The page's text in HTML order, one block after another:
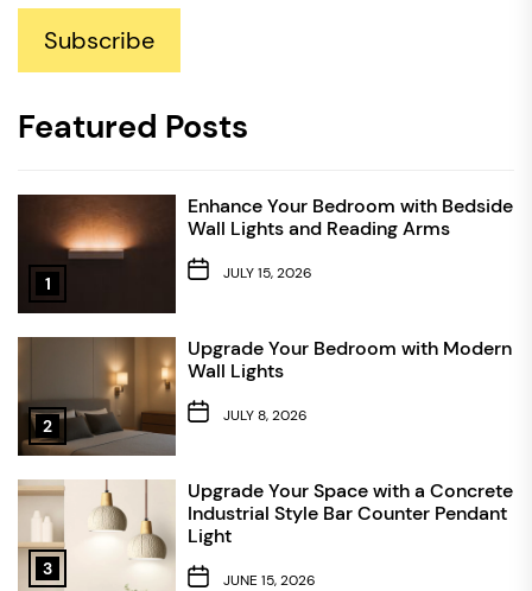
Subscribe
Featured Posts
1
Enhance Your Bedroom with Bedside
Wall Lights and Reading Arms
JULY 15, 2026
2
Upgrade Your Bedroom with Modern
Wall Lights
JULY 8, 2026
3
Upgrade Your Space with a Concrete
Industrial Style Bar Counter Pendant
Light
JUNE 15, 2026